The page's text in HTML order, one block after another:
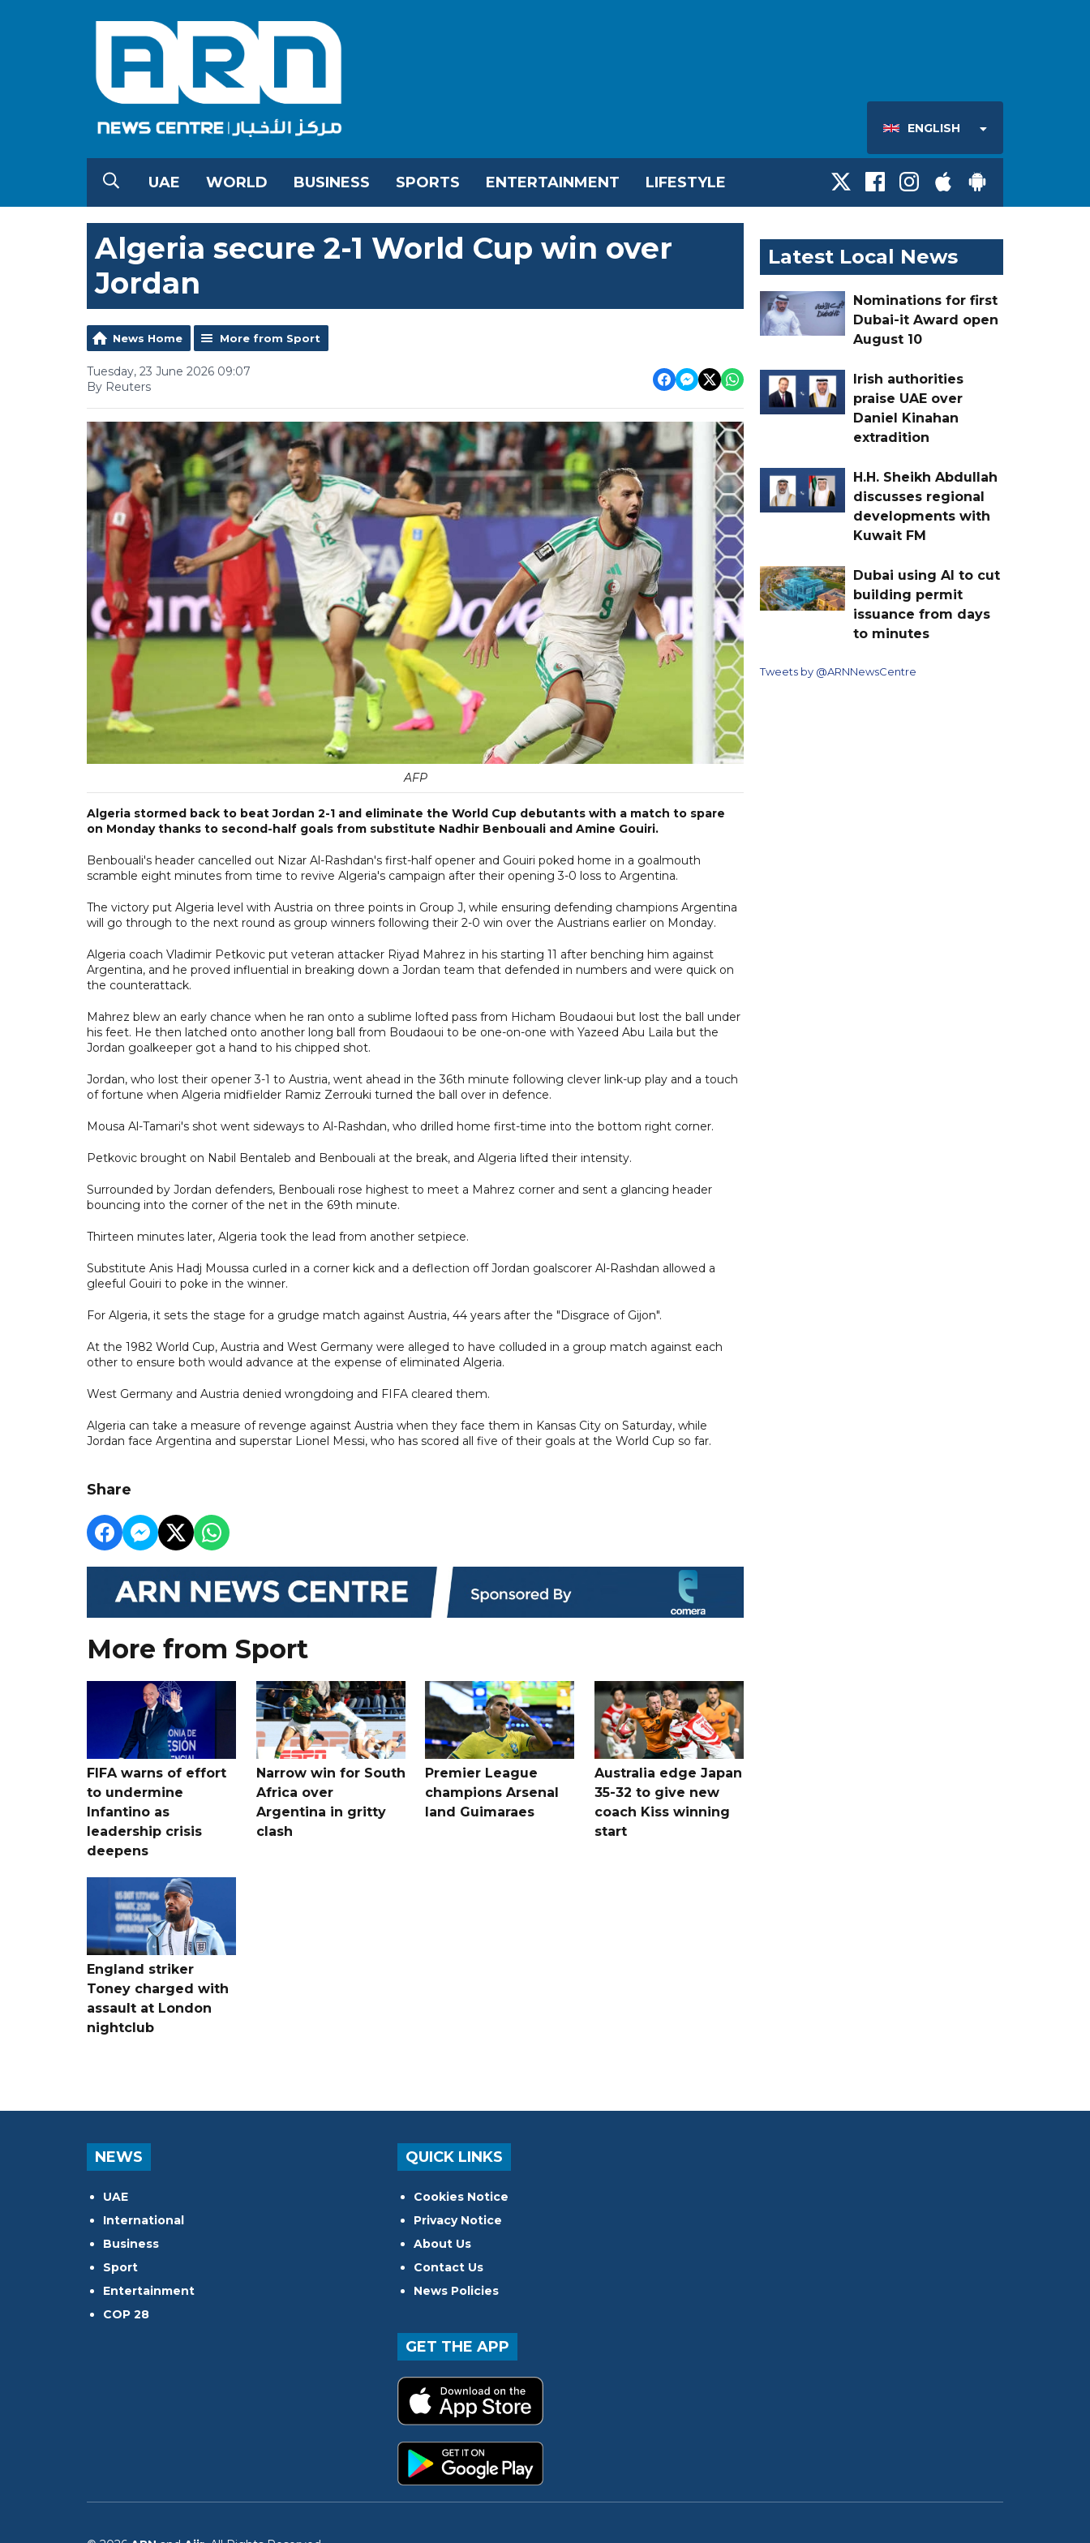
ENGLISH
UAE WORLD BUSINESS SPORTS ENTERTAINMENT LIFESTYLE
Algeria secure 2-1 World Cup win over
Jordan
News Home More from Sport
Tuesday, 23 June 2026 09:07
By Reuters
AFP
Algeria stormed back to beat Jordan 2-1 and eliminate the World Cup debutants with a match to spare
on Monday thanks to second-half goals from substitute Nadhir Benbouali and Amine Gouiri.
Benbouali's header cancelled out Nizar Al-Rashdan's first-half opener and Gouiri poked home in a goalmouth
scramble eight minutes from time to revive Algeria's campaign after their opening 3-0 loss to Argentina.
The victory put Algeria level with Austria on three points in Group J, while ensuring defending champions Argentina
will go through to the next round as group winners following their 2-0 win over the Austrians earlier on Monday.
Algeria coach Vladimir Petkovic put veteran attacker Riyad Mahrez in his starting 11 after benching him against
Argentina, and he proved influential in breaking down a Jordan team that defended in numbers and were quick on
the counterattack.
Mahrez blew an early chance when he ran onto a sublime lofted pass from Hicham Boudaoui but lost the ball under
his feet. He then latched onto another long ball from Boudaoui to be one-on-one with Yazeed Abu Laila but the
Jordan goalkeeper got a hand to his chipped shot.
Jordan, who lost their opener 3-1 to Austria, went ahead in the 36th minute following clever link-up play and a touch
of fortune when Algeria midfielder Ramiz Zerrouki turned the ball over in defence.
Mousa Al-Tamari's shot went sideways to Al-Rashdan, who drilled home first-time into the bottom right corner.
Petkovic brought on Nabil Bentaleb and Benbouali at the break, and Algeria lifted their intensity.
Surrounded by Jordan defenders, Benbouali rose highest to meet a Mahrez corner and sent a glancing header
bouncing into the corner of the net in the 69th minute.
Thirteen minutes later, Algeria took the lead from another setpiece.
Substitute Anis Hadj Moussa curled in a corner kick and a deflection off Jordan goalscorer Al-Rashdan allowed a
gleeful Gouiri to poke in the winner.
For Algeria, it sets the stage for a grudge match against Austria, 44 years after the "Disgrace of Gijon".
At the 1982 World Cup, Austria and West Germany were alleged to have colluded in a group match against each
other to ensure both would advance at the expense of eliminated Algeria.
West Germany and Austria denied wrongdoing and FIFA cleared them.
Algeria can take a measure of revenge against Austria when they face them in Kansas City on Saturday, while
Jordan face Argentina and superstar Lionel Messi, who has scored all five of their goals at the World Cup so far.
Share
More from Sport
FIFA warns of effort
to undermine
Infantino as
leadership crisis
deepens
Narrow win for South
Africa over
Argentina in gritty
clash
Premier League
champions Arsenal
land Guimaraes
Australia edge Japan
35-32 to give new
coach Kiss winning
start
England striker
Toney charged with
assault at London
nightclub
Latest Local News
Nominations for first
Dubai-it Award open
August 10
Irish authorities
praise UAE over
Daniel Kinahan
extradition
H.H. Sheikh Abdullah
discusses regional
developments with
Kuwait FM
Dubai using AI to cut
building permit
issuance from days
to minutes
Tweets by @ARNNewsCentre
NEWS
UAE
International
Business
Sport
Entertainment
COP 28
QUICK LINKS
Cookies Notice
Privacy Notice
About Us
Contact Us
News Policies
GET THE APP